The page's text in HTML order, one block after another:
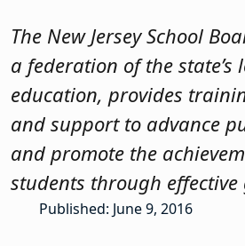
The New Jersey School
a federation of the state’s
education, provides
and support to advance
and promote the
students through effective
Published: June 9, 2016